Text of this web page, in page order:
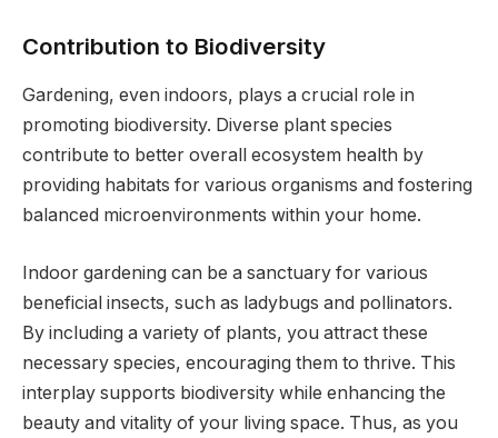
Contribution to Biodiversity
Gardening, even indoors, plays a crucial role in
promoting biodiversity. Diverse plant species
contribute to better overall ecosystem health by
providing habitats for various organisms and fostering
balanced microenvironments within your home.
Indoor gardening can be a sanctuary for various
beneficial insects, such as ladybugs and pollinators.
By including a variety of plants, you attract these
necessary species, encouraging them to thrive. This
interplay supports biodiversity while enhancing the
beauty and vitality of your living space. Thus, as you